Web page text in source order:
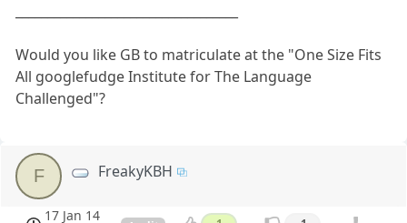
Would you like GB to matriculate at the "One Size Fits
All googlefudge Institute for The Language
Challenged"?
F FreakyKBH
17 Jan 14